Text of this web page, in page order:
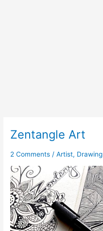
Zentangle Art
2 Comments /Artist, Drawing
Zentangle